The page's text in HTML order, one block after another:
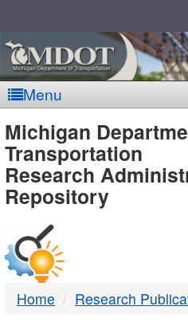
Menu
MDOT
-
DTMB
Michigan
Transportation
Research
Repository
Home Research